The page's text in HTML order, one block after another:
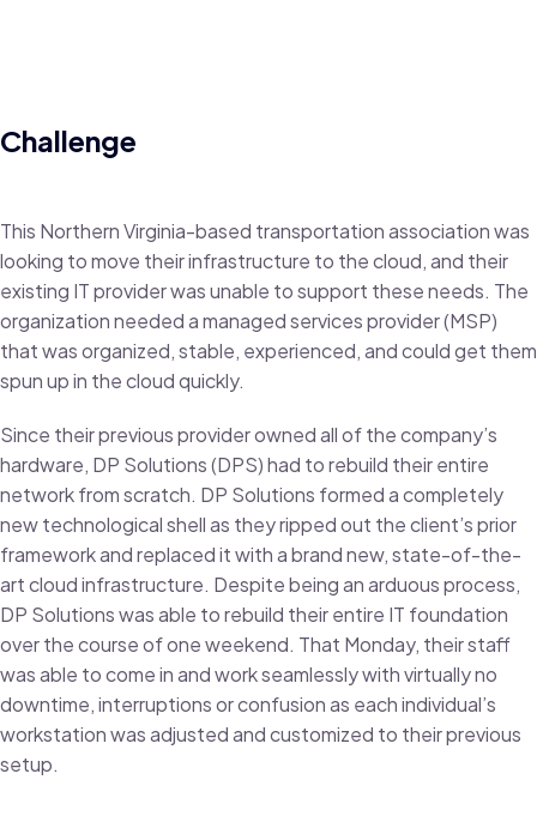
Challenge
This Northern Virginia-based transportation association was
looking to move their infrastructure to the cloud, and their
existing IT provider was unable to support these needs. The
organization needed a managed services provider (MSP)
that was organized, stable, experienced, and could get them
spun up in the cloud quickly.
Since their previous provider owned all of the company’s
hardware, DP Solutions (DPS) had to rebuild their entire
network from scratch. DP Solutions formed a completely
new technological shell as they ripped out the client’s prior
framework and replaced it with a brand new, state-of-the-
art cloud infrastructure. Despite being an arduous process,
DP Solutions was able to rebuild their entire IT foundation
over the course of one weekend. That Monday, their staff
was able to come in and work seamlessly with virtually no
downtime, interruptions or confusion as each individual’s
workstation was adjusted and customized to their previous
setup.